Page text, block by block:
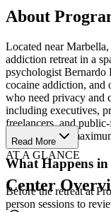
About
Located near
addiction retreat in a
psychologist Bernardo
cocaine addiction, and
who need privacy and
including executives,
freelancers, and
people, with a
What Happens
Before the retreat at
person sessions to
Read More
AT A GLANCE
Center